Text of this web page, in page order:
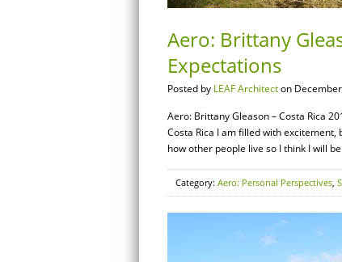
Aero: Brittany
Expectations
Posted by LEAF Architecton
Aero: Brittany Gleason – Costa Rica
Costa Rica I am filled with
how other people live so I think I will
Category: Aero: Personal Perspectives,